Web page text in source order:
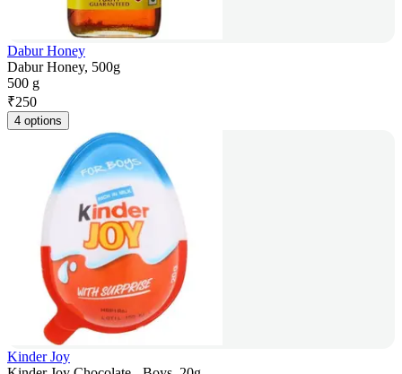
Dabur Honey
Dabur Honey, 500g
500 g
₹250
4 options
Kinder Joy